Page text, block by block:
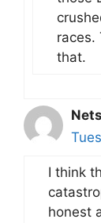
races.
that.
I think
honest